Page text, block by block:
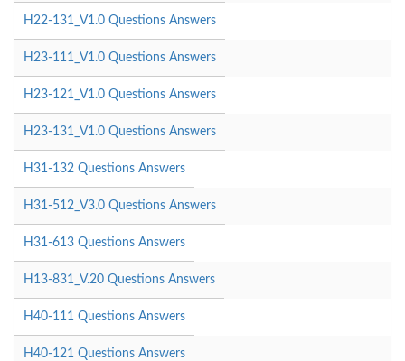
H22-131_V1.0 Questions Answers
H23-111_V1.0 Questions Answers
H23-121_V1.0 Questions Answers
H23-131_V1.0 Questions Answers
H31-132 Questions Answers
H31-512_V3.0 Questions Answers
H31-613 Questions Answers
H13-831_V.20 Questions Answers
H40-111 Questions Answers
H40-121 Questions Answers